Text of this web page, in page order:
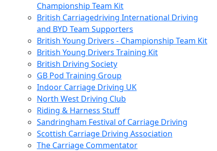
Championship Team Kit
British Carriagedriving International Driving
and BYD Team Supporters
British Young Drivers - Championship Team Kit
British Young Drivers Training Kit
British Driving Society
GB Pod Training Group
Indoor Carriage Driving UK
North West Driving Club
Riding & Harness Stuff
Sandringham Festival of Carriage Driving
Scottish Carriage Driving Association
The Carriage Commentator